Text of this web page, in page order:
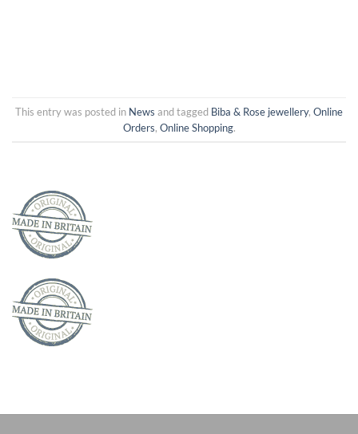
This entry was posted in News and tagged Biba & Rose jewellery, Online
Orders, Online Shopping.